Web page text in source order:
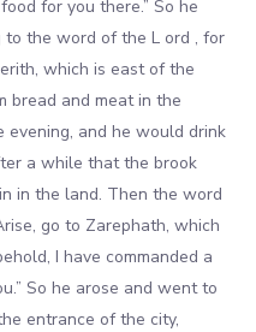
for you there.” So he
the word of the L ord , for
which is east of the
bread and meat in the
evening, and he would drink
a while that the brook
in the land. Then the word
go to Zarephath, which
I have commanded a
So he arose and went to
entrance of the city,